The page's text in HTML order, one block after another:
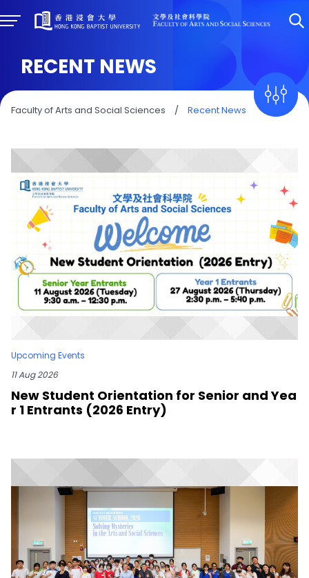
RECENT NEWS
Faculty of Arts and Social Sciences / Recent News
Upcoming Events
11 Aug 2026
New Student Orientation for Senior and Yea
r 1 Entrants (2026 Entry)